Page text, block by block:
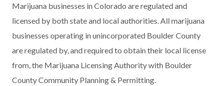
Marijuana businesses in Colorado are regulated and
licensed by both state and local authorities. All marijuana
businesses operating in unincorporated Boulder County
are regulated by, and required to obtain their local license
from, the Marijuana Licensing Authority with Boulder
County Community Planning & Permitting.